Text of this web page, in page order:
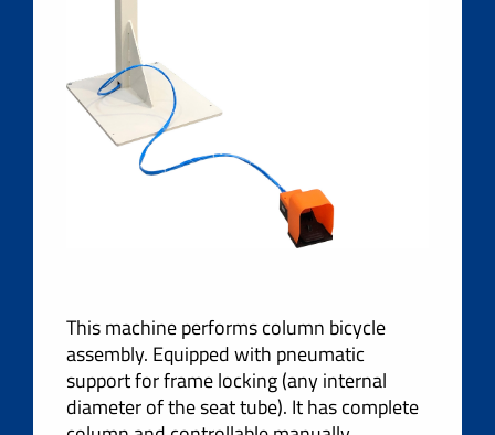
This machine performs column bicycle
assembly. Equipped with pneumatic
support for frame locking (any internal
diameter of the seat tube). It has complete